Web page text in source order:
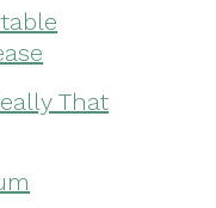
That